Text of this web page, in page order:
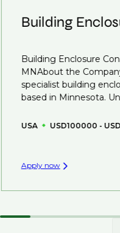
business.
That's why we
so you can be
created.
Building
Building Enclosure
MNAbout the
specialist building
based in Minnesota.
USA USD100000 -
Apply now